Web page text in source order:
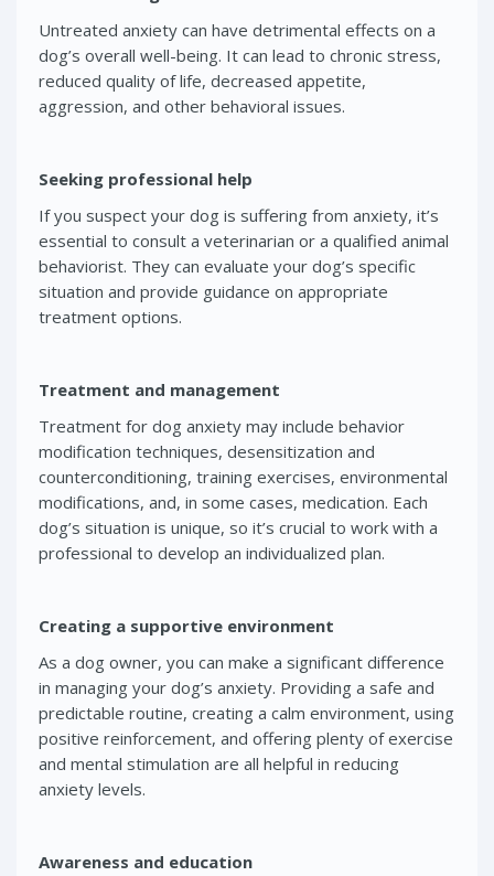
Untreated anxiety can have detrimental effects on a
dog’s overall well-being. It can lead to chronic stress,
reduced quality of life, decreased appetite,
aggression, and other behavioral issues.
Seeking professional help
If you suspect your dog is suffering from anxiety, it’s
essential to consult a veterinarian or a qualified animal
behaviorist. They can evaluate your dog’s specific
situation and provide guidance on appropriate
treatment options.
Treatment and management
Treatment for dog anxiety may include behavior
modification techniques, desensitization and
counterconditioning, training exercises, environmental
modifications, and, in some cases, medication. Each
dog’s situation is unique, so it’s crucial to work with a
professional to develop an individualized plan.
Creating a supportive environment
As a dog owner, you can make a significant difference
in managing your dog’s anxiety. Providing a safe and
predictable routine, creating a calm environment, using
positive reinforcement, and offering plenty of exercise
and mental stimulation are all helpful in reducing
anxiety levels.
Awareness and education